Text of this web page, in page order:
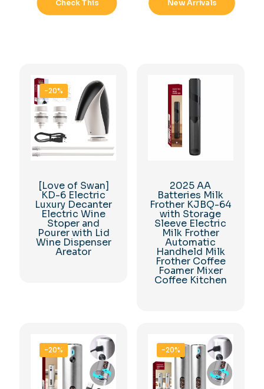
Check This New Arrivals
-20%
[Love of Swan]
KD-6 Electric
Luxury Decanter
Electric Wine
Stoper and
Pourer with Lid
Wine Dispenser
Areator
2025 AA
Batteries Milk
Frother KJBQ-64
with Storage
Sleeve Electric
Milk Frother
Automatic
Handheld Milk
Frother Coffee
Foamer Mixer
Coffee Kitchen
-20% -20%